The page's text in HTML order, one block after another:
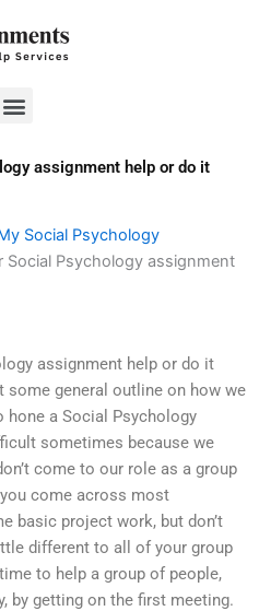
Menu
assignment help or do it
Social Psychology
Social Psychology assignment
assignment help or do it
some general outline on how we
hone a Social Psychology
sometimes because we
come to our role as a group
come across most
basic project work, but don’t
different to all of your group
to help a group of people,
by getting on the first meeting.